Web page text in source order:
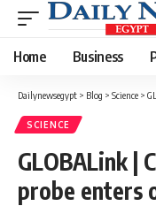
Home Business
Dailynewsegypt > Blog > Science >
SCIENCE
GLOBALink |
probe enters